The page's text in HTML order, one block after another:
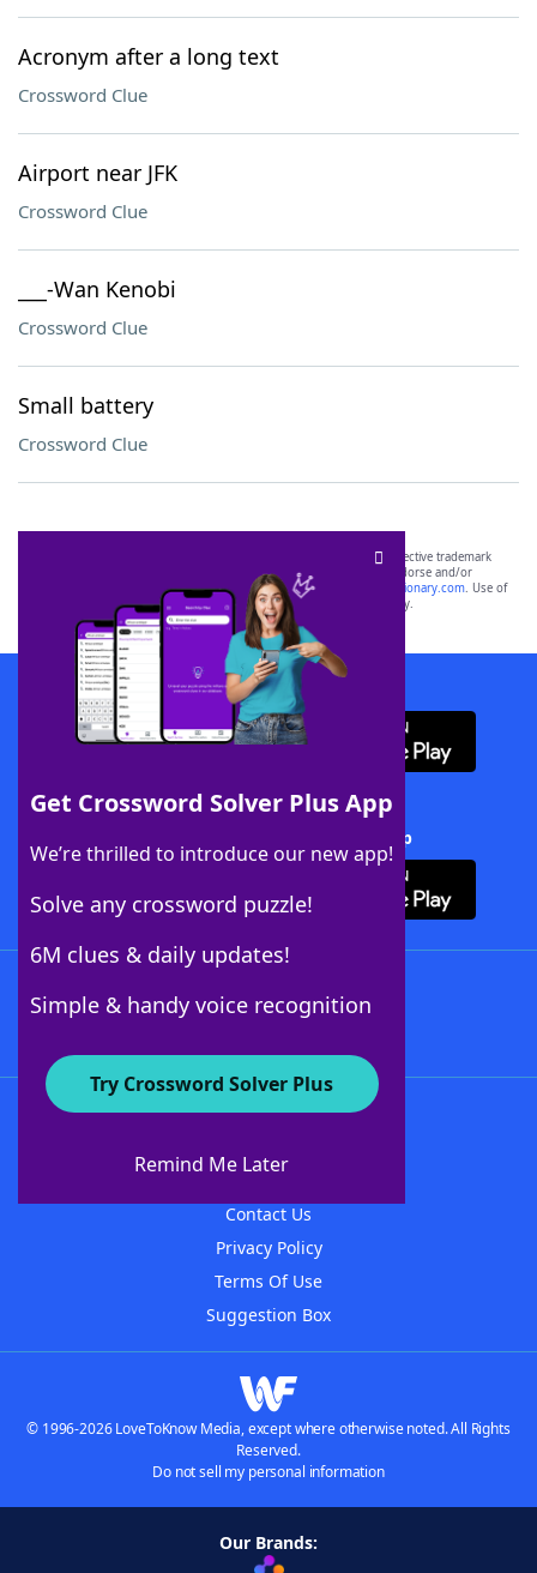
Acronym after a long text
Crossword Clue
Airport near JFK
Crossword Clue
___-Wan Kenobi
Crossword Clue
Small battery
Crossword Clue
Get Crossword Solver Plus App
We’re thrilled to introduce our new app!
Solve any crossword puzzle!
6M clues & daily updates!
Simple & handy voice recognition
Try Crossword Solver Plus
Remind Me Later
SCRABBLE® and WORDS WITH FRIENDS® are the property of their respective trademark
owners. These trademark owners are not affiliated with, and do not endorse and/or
sponsor, LoveToKnow®, its products or its websites, including
yourdictionary.com. Use of
this trademark onyourdictionary.com is for informational purposes only.
Download WordFinder App
Download Crossword Solver + App
About WordFinder
Contact Us
Privacy Policy
Terms Of Use
Suggestion Box
© 1996-2026 LoveToKnow Media, except where otherwise noted. All Rights
Reserved.
Do not sell my personal information
Our Brands: